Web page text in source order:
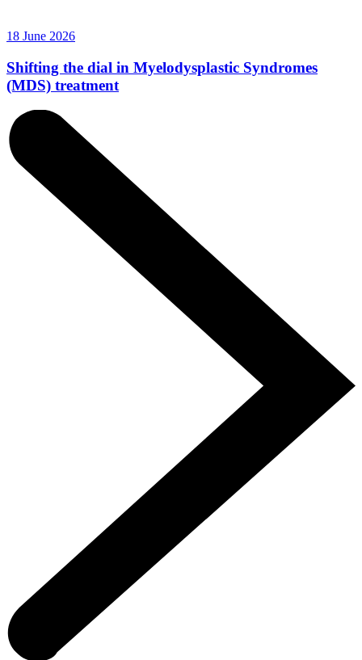
18 June 2026
Shifting the dial in Myelodysplastic Syndromes
(MDS) treatment